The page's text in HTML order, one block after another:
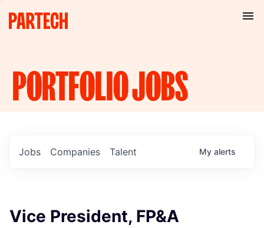
PORTFOLIOJOBS
Jobs Companies Talent My alerts
Vice President, FP&A